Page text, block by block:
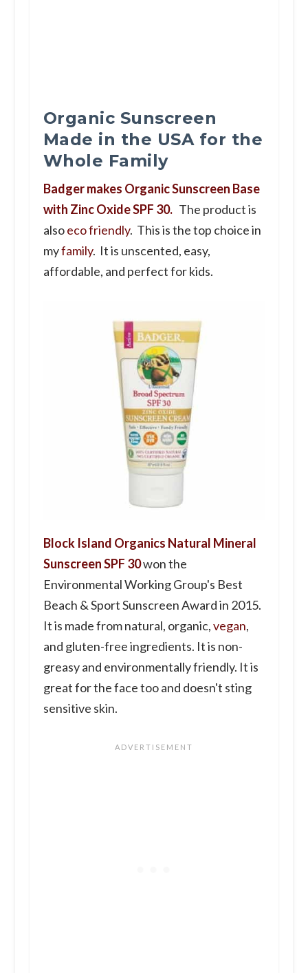
Organic Sunscreen
Made in the USA for the
Whole Family
Badger makes Organic Sunscreen Base
with Zinc Oxide SPF 30. The product is
alsoeco friendly. This is the top choice in
myfamily. It is unscented, easy,
affordable, and perfect for kids.
Block Island Organics Natural Mineral
Sunscreen SPF 30won the
Environmental Working Group's Best
Beach & Sport Sunscreen Award in 2015.
It is made from natural, organic,vegan,
and gluten-free ingredients. It is non-
greasy and environmentally friendly. It is
great for the face too and doesn't sting
sensitive skin.